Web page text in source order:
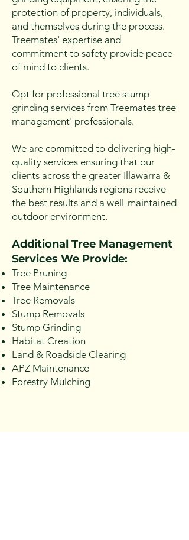
protection of property, individuals,
and themselves during the process.
Treemates' expertise and
commitment to safety provide peace
of mind to clients.
Opt for professional tree stump
grinding services from Treemates tree
management' professionals.
We are committed to delivering high-
quality services ensuring that our
clients across the greater Illawarra &
Southern Highlands regions receive
the best results and a well-maintained
outdoor environment.
Additional Tree Management
Services We Provide:
Tree Pruning
Tree Maintenance
Tree Removals
Stump Removals
Stump Grinding
Habitat Creation
Land & Roadside Clearing
APZ Maintenance
Forestry Mulching